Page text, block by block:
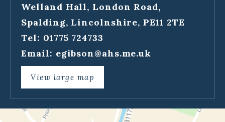
Welland Hall, London Road,
Spalding, Lincolnshire, PE11 2TE
Tel: 01775 724733
Email: egibson@ahs.me.uk
View large map